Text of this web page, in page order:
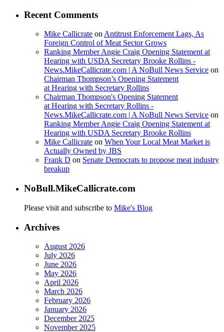
Recent Comments
Mike Callicrate on Antitrust Enforcement Lags, As
Foreign Control of Meat Sector Grows
Ranking Member Angie Craig Opening Statement at
Hearing with USDA Secretary Brooke Rollins -
News.MikeCallicrate.com | A NoBull News Service on
Chairman Thompson’s Opening Statement
at Hearing with Secretary Rollins
Chairman Thompson's Opening Statement
at Hearing with Secretary Rollins -
News.MikeCallicrate.com | A NoBull News Service on
Ranking Member Angie Craig Opening Statement at
Hearing with USDA Secretary Brooke Rollins
Mike Callicrate on When Your Local Meat Market is
Actually Owned by JBS
Frank D on Senate Democrats to propose meat industry
breakup
NoBull.MikeCallicrate.com
Please visit and subscribe to Mike's Blog
Archives
August 2026
July 2026
June 2026
May 2026
April 2026
March 2026
February 2026
January 2026
December 2025
November 2025